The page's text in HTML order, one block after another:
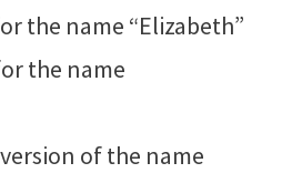
the name “Elizabeth”
the name
of the name